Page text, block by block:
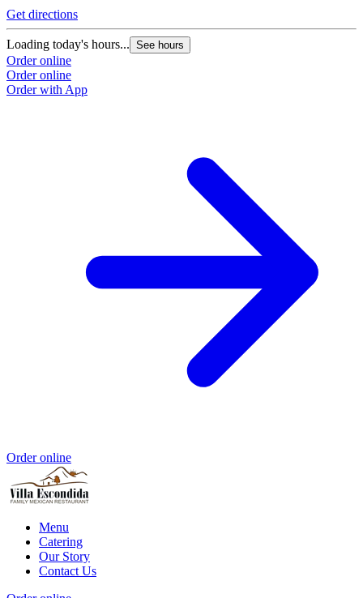
Get directions
Loading today's hours... See hours
Order online
Order online
Order with App
Order online
Menu
Catering
Our Story
Contact Us